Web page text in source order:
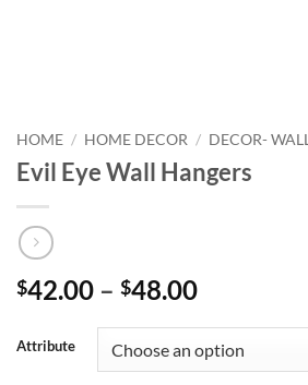
HOME / HOME DECOR / DECOR- WALL
Evil Eye Wall Hangers
$42.00 – $48.00Price
$42.00
through
Attribute